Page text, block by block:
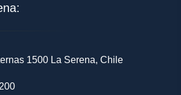
1500 La Serena, Chile